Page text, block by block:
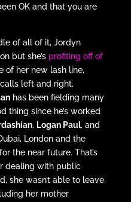
OK and that you are
of all of it, Jordyn
but she’s profiting off of
of her new lash line,
left and right.
has been fielding many
thing since he’s worked
, Logan Paul, and
London and the
the near future. That’s
dealing with public
she wasn’t able to leave
her mother